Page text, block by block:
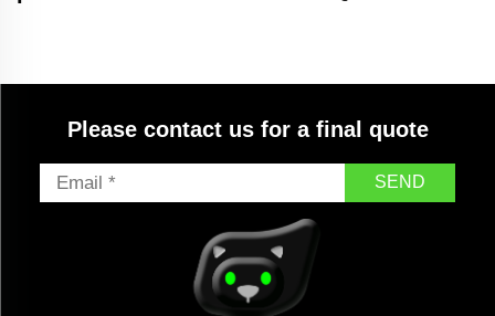
Please contact us for a final quote
SEND